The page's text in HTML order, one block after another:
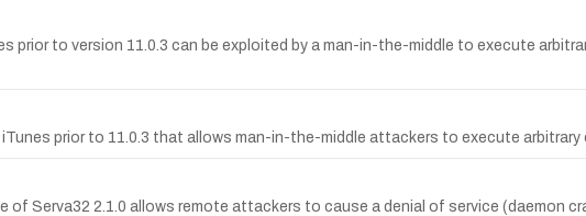
prior to version 11.0.3 can be exploited by a man-in-the-middle to execute
prior to 11.0.3 that allows man-in-the-middle attackers to execute
of Serva32 2.1.0 allows remote attackers to cause a denial of service (daemon